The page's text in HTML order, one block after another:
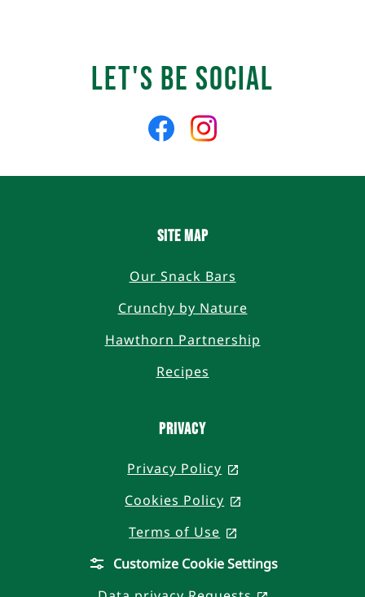
Let's Be Social
Like
us
on
Follow
us
on
SITE MAP
Our Snack Bars
Crunchy by Nature
Hawthorn Partnership
Recipes
PRIVACY
Privacy Policy
, opens in a new
Cookies Policy
, opens in a new
Terms of Use
, opens in a new
Customize Cookie Settings